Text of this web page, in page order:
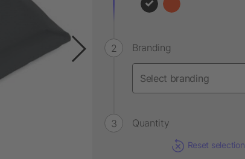
Branding
Quantity
Reset selection